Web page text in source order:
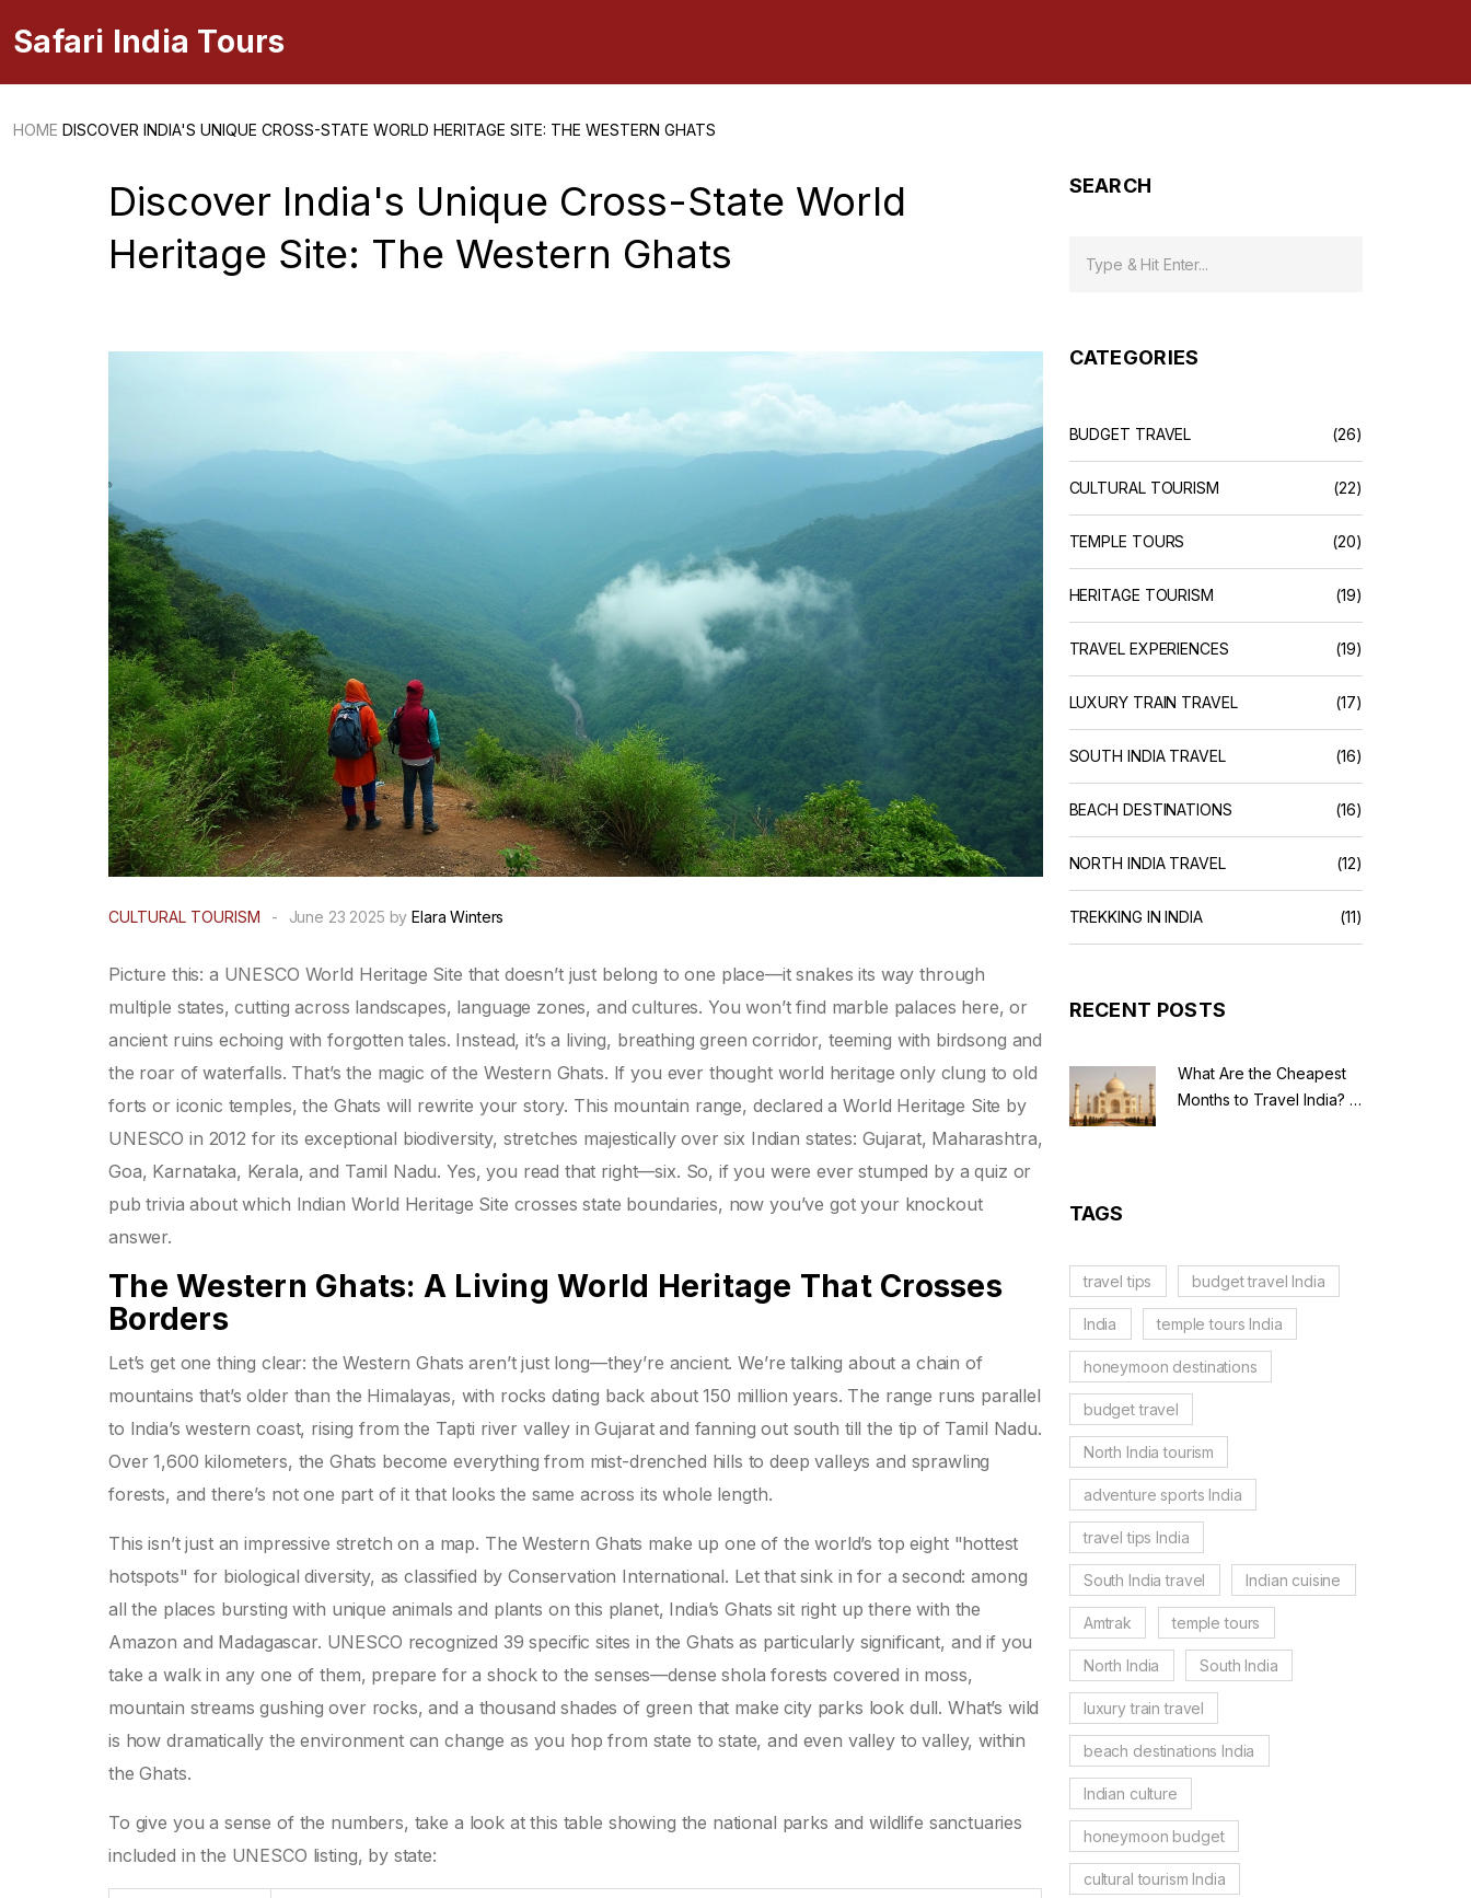
Safari India Tours
HOME DISCOVER INDIA'S UNIQUE CROSS-STATE WORLD HERITAGE SITE: THE WESTERN GHATS
Discover India's Unique Cross-State World
Heritage Site: The Western Ghats
CULTURAL TOURISM - June 23 2025 byElara Winters
Picture this: a UNESCO World Heritage Site that doesn’t just belong to one place—it snakes its way through
multiple states, cutting across landscapes, language zones, and cultures. You won’t find marble palaces here, or
ancient ruins echoing with forgotten tales. Instead, it’s a living, breathing green corridor, teeming with birdsong and
the roar of waterfalls. That’s the magic of the Western Ghats. If you ever thought world heritage only clung to old
forts or iconic temples, the Ghats will rewrite your story. This mountain range, declared a World Heritage Site by
UNESCO in 2012 for its exceptional biodiversity, stretches majestically over six Indian states: Gujarat, Maharashtra,
Goa, Karnataka, Kerala, and Tamil Nadu. Yes, you read that right—six. So, if you were ever stumped by a quiz or
pub trivia about which Indian World Heritage Site crosses state boundaries, now you’ve got your knockout
answer.
The Western Ghats: A Living World Heritage That Crosses
Borders
Let’s get one thing clear: the Western Ghats aren’t just long—they’re ancient. We’re talking about a chain of
mountains that’s older than the Himalayas, with rocks dating back about 150 million years. The range runs parallel
to India’s western coast, rising from the Tapti river valley in Gujarat and fanning out south till the tip of Tamil Nadu.
Over 1,600 kilometers, the Ghats become everything from mist-drenched hills to deep valleys and sprawling
forests, and there’s not one part of it that looks the same across its whole length.
This isn’t just an impressive stretch on a map. The Western Ghats make up one of the world’s top eight "hottest
hotspots" for biological diversity, as classified by Conservation International. Let that sink in for a second: among
all the places bursting with unique animals and plants on this planet, India’s Ghats sit right up there with the
Amazon and Madagascar. UNESCO recognized 39 specific sites in the Ghats as particularly significant, and if you
take a walk in any one of them, prepare for a shock to the senses—dense shola forests covered in moss,
mountain streams gushing over rocks, and a thousand shades of green that make city parks look dull. What’s wild
is how dramatically the environment can change as you hop from state to state, and even valley to valley, within
the Ghats.
To give you a sense of the numbers, take a look at this table showing the national parks and wildlife sanctuaries
included in the UNESCO listing, by state:
SEARCH
CATEGORIES
BUDGET TRAVEL (26)
CULTURAL TOURISM (22)
TEMPLE TOURS (20)
HERITAGE TOURISM (19)
TRAVEL EXPERIENCES (19)
LUXURY TRAIN TRAVEL (17)
SOUTH INDIA TRAVEL (16)
BEACH DESTINATIONS (16)
NORTH INDIA TRAVEL (12)
TREKKING IN INDIA (11)
RECENT POSTS
What Are the Cheapest
Months to Travel India? A
TAGS
travel tips budget travel India
India temple tours India
honeymoon destinations
budget travel
North India tourism
adventure sports India
travel tips India
South India travel Indian cuisine
Amtrak temple tours
North India South India
luxury train travel
beach destinations India
Indian culture
honeymoon budget
cultural tourism India